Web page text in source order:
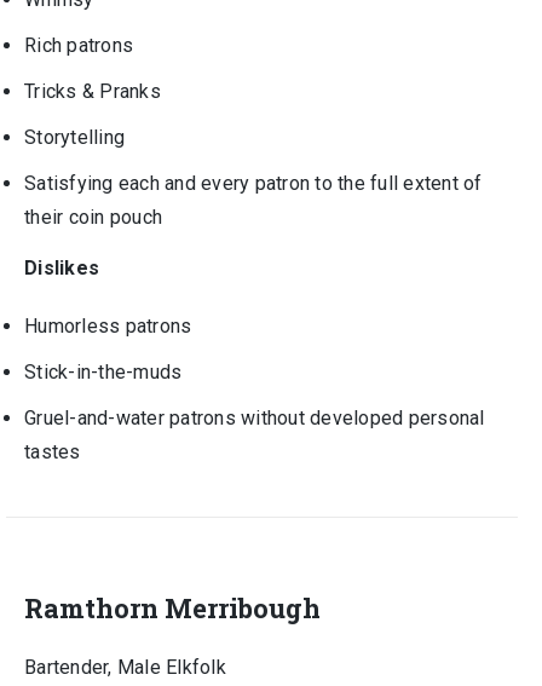
Rich patrons
Tricks & Pranks
Storytelling
Satisfying each and every patron to the full extent of
their coin pouch
Dislikes
Humorless patrons
Stick-in-the-muds
Gruel-and-water patrons without developed personal
tastes
Ramthorn Merribough
Bartender, Male Elkfolk